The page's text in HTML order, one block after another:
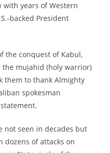
with years of Western
backed President
the conquest of Kabul,
mujahid (holy warrior)
them to thank Almighty
spokesman
not seen in decades but
dozens of attacks on